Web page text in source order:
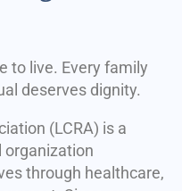
to live. Every family
deserves dignity.
(LCRA) is a
organization
through healthcare,